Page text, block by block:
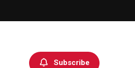
Subscribe